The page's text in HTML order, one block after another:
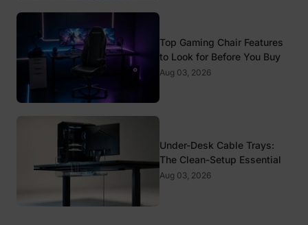
Top Gaming Chair Features
to Look for Before You Buy
Aug 03, 2026
Under-Desk Cable Trays:
The Clean-Setup Essential
Aug 03, 2026